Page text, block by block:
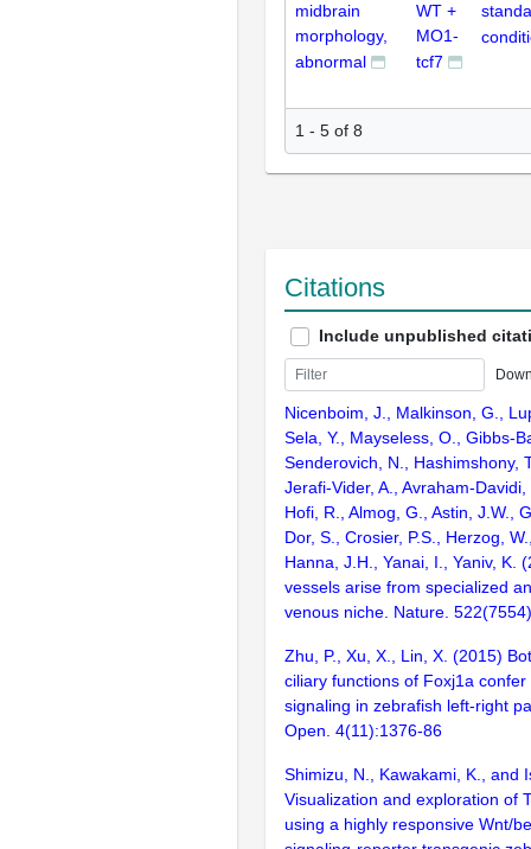
midbrain
morphology,
abnormal
WT +
MO1-
tcf7
1 - 5 of 8
Citations
Include unpublished
Nicenboim, J., Malkinson, G.,
Sela, Y., Mayseless, O., Gibbs-
Senderovich, N., Hashimshony,
Jerafi-Vider, A., Avraham-
Hofi, R., Almog, G., Astin, J.W.,
Dor, S., Crosier, P.S., Herzog,
Hanna, J.H., Yanai, I., Yaniv, K.
vessels arise from specialized
venous niche. Nature.
Zhu, P., Xu, X., Lin, X. (2015)
ciliary functions of Foxj1a
signaling in zebrafish left-right
Open. 4(11):1376-86
Shimizu, N., Kawakami, K., and
Visualization and exploration of
using a highly responsive Wnt/